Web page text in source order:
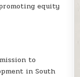
equity
to
in South